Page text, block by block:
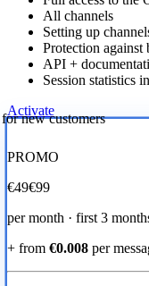
All channels
Setting up
Protection against
API +
Session statistics
Activate
new customers
PROMO
€49€99
per month · first 3
+ from €0.008 per